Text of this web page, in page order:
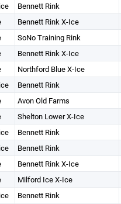
Bennett Rink
Bennett Rink X-Ice
SoNo Training Rink
Bennett Rink X-Ice
Northford Blue X-Ice
Bennett Rink
Avon Old Farms
Shelton Lower X-Ice
Bennett Rink
Bennett Rink
Bennett Rink X-Ice
Milford Ice X-Ice
Bennett Rink